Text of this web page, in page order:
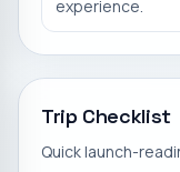
experience.
Trip Checklist
Quick launch-